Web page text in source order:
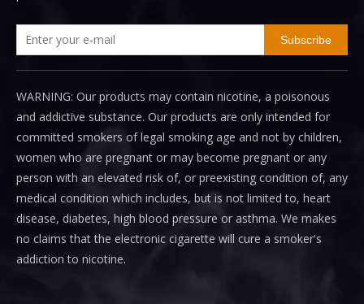
Subscribe
WARNING: Our products may contain nicotine, a poisonous
and addictive substance. Our products are only intended for
committed smokers of legal smoking age and not by children,
women who are pregnant or may become pregnant or any
person with an elevated risk of, or preexisting condition of, any
medical condition which includes, but is not limited to, heart
disease, diabetes, high blood pressure or asthma. We makes
no claims that the electronic cigarette will cure a smoker's
addiction to nicotine.